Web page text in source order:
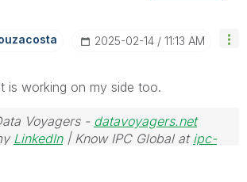
‎2025-02-14 11:13 AM
is working on my side too.
Voyagers - datavoyagers.net
LinkedIn| Know IPC Global at ipc-